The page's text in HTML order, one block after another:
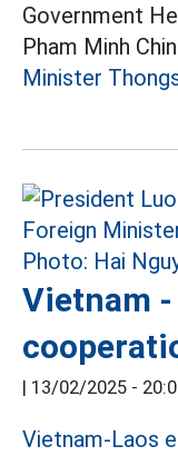
Government
Pham Minh
Minister
Vietnam
| 13/02/2025 -
Vietnam-Laos